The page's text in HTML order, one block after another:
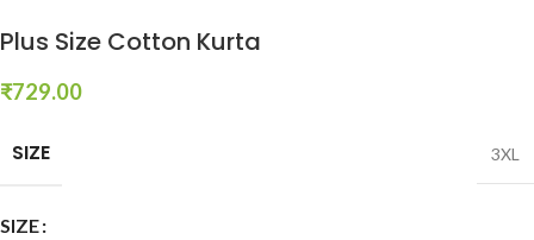
Plus Size Cotton Kurta
₹729.00
SIZE 3XL
SIZE